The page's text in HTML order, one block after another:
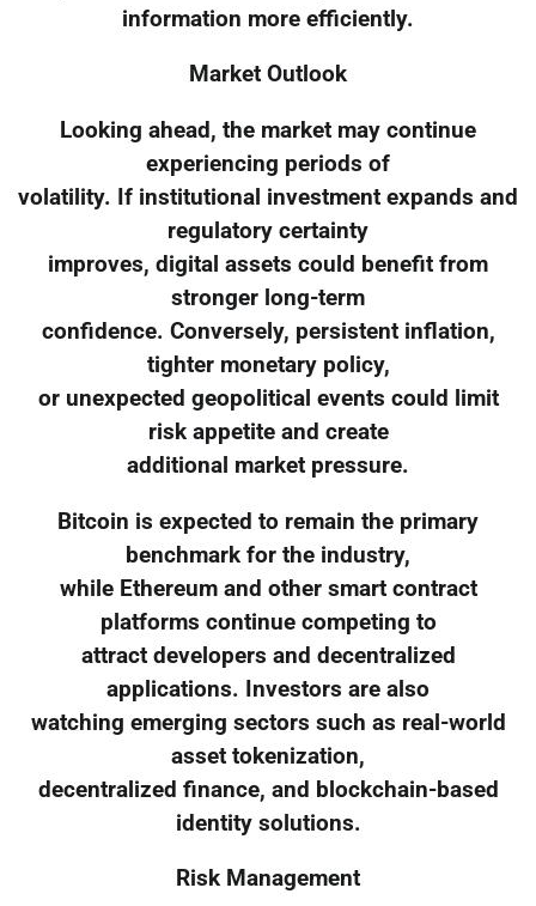
information more efficiently.
Market Outlook
Looking ahead, the market may continue
experiencing periods of
volatility. If institutional investment expands and
regulatory certainty
improves, digital assets could benefit from
stronger long-term
confidence. Conversely, persistent inflation,
tighter monetary policy,
or unexpected geopolitical events could limit
risk appetite and create
additional market pressure.
Bitcoin is expected to remain the primary
benchmark for the industry,
while Ethereum and other smart contract
platforms continue competing to
attract developers and decentralized
applications. Investors are also
watching emerging sectors such as real-world
asset tokenization,
decentralized finance, and blockchain-based
identity solutions.
Risk Management